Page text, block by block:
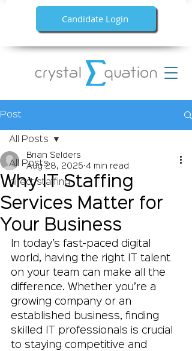
Candidate Login
Post
All Posts
direct staffing
All Posts
Why IT Staffing
Services Matter for
Your Business
Brian Selders
Aug 28, 2025 4 min read
In today’s fast-paced digital
world, having the right IT talent
on your team can make all the
difference. Whether you’re a
growing company or an
established business, finding
skilled IT professionals is crucial
to staying competitive and